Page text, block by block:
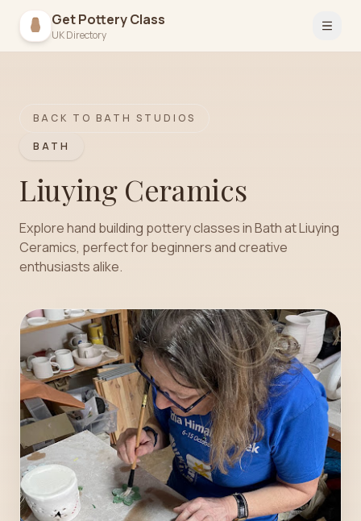
Get Pottery Class
UK Directory Open
BACK TO BATH STUDIOS
BATH
Liuying Ceramics
Explore hand building pottery classes in Bath at Liuying
Ceramics, perfect for beginners and creative
enthusiasts alike.